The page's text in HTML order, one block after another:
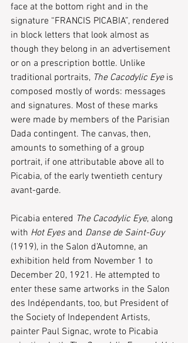
face at the bottom right and in the
signature “FRANCIS PICABIA”, rendered
in block letters that look almost as
though they belong in an advertisement
or on a prescription bottle. Unlike
traditional portraits, The Cacodylic Eye is
composed mostly of words: messages
and signatures. Most of these marks
were made by members of the Parisian
Dada contingent. The canvas, then,
amounts to something of a group
portrait, if one attributable above all to
Picabia, of the early twentieth century
avant-garde.
Picabia entered The Cacodylic Eye, along
with Hot Eyes and Danse de Saint-Guy
(1919), in the Salon d’Automne, an
exhibition held from November 1 to
December 20, 1921. He attempted to
enter these same artworks in the Salon
des Indépendants, too, but President of
the Society of Independent Artists,
painter Paul Signac, wrote to Picabia